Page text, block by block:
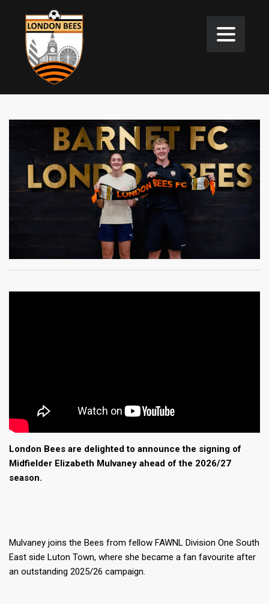
London Bees are delighted to announce the signing of
Midfielder Elizabeth Mulvaney ahead of the 2026/27
season.
Mulvaney joins the Bees from fellow FAWNL Division One South
East side Luton Town, where she became a fan favourite after
an outstanding 2025/26 campaign.